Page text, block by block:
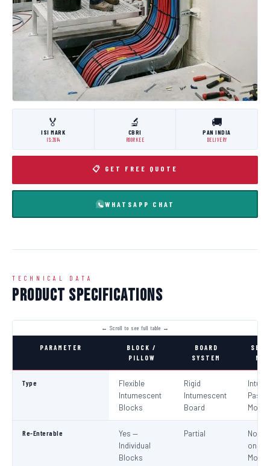
🏅
ISI MARK
IS:3614
🔬
CBRI
ROORKEE
🚚
PAN INDIA
DELIVERY
📋 GET FREE QUOTE
WHATSAPP CHAT
TECHNICAL DATA
Product Specifications
PARAMETER
BLOCK /
PILLOW
BOARD
SYSTEM
Type
Flexible
Intumescent
Blocks
Rigid
Intumescent
Board
Paste
Mortar
Re-Enterable
Yes —
Individual
Blocks
Partial
No
on